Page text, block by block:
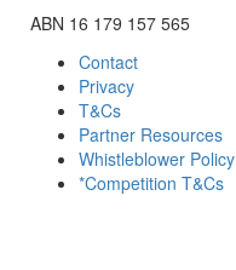
ABN 16 179 157 565
Contact
Privacy
T&Cs
Partner Resources
Whistleblower Policy
*Competition T&Cs